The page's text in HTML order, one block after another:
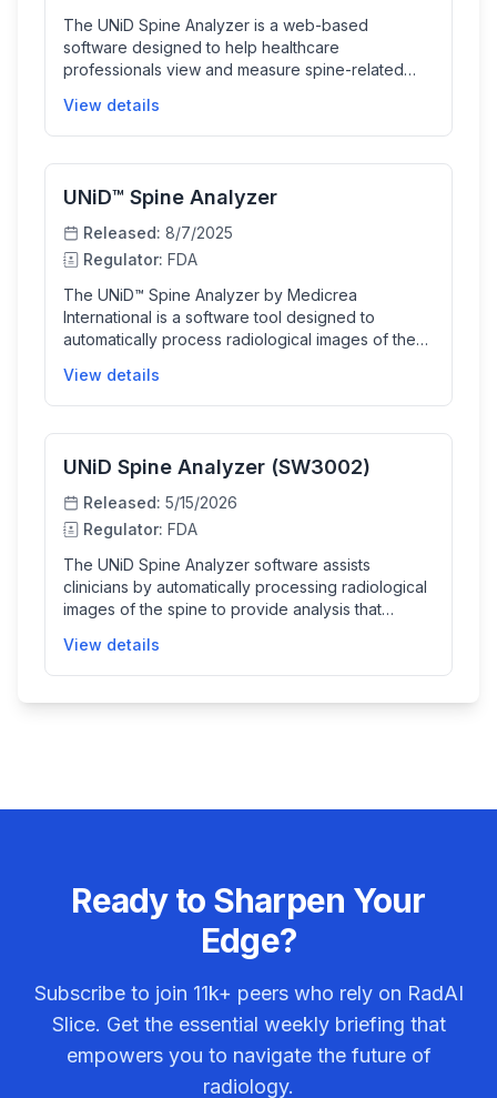
The UNiD Spine Analyzer is a web-based
software designed to help healthcare
professionals view and measure spine-related
with measurements, surgical planning including
osteotomies, and templating implants, enabling
View details
UNiD™ Spine Analyzer
Released: 8/7/2025
Regulator: FDA
The UNiD™ Spine Analyzer by Medicrea
International is a software tool designed to
automatically process radiological images of the
analysis of spinal images, which facilitates
diagnosis and treatment planning for spinal
View details
UNiD Spine Analyzer (SW3002)
Released: 5/15/2026
Regulator: FDA
The UNiD Spine Analyzer software assists
clinicians by automatically processing radiological
images of the spine to provide analysis that
spinal care.
View details
Ready to Sharpen Your
Edge?
Subscribe to join 11k+ peers who rely on RadAI
Slice. Get the essential weekly briefing that
empowers you to navigate the future of
radiology.